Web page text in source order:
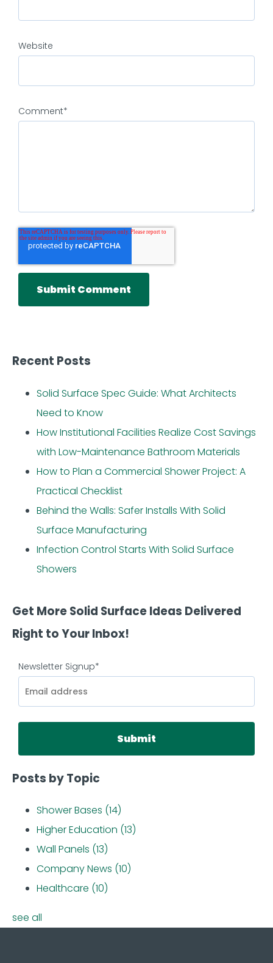
Website
Comment*
Recent Posts
Solid Surface Spec Guide: What Architects
Need to Know
How Institutional Facilities Realize Cost Savings
with Low-Maintenance Bathroom Materials
How to Plan a Commercial Shower Project: A
Practical Checklist
Behind the Walls: Safer Installs With Solid
Surface Manufacturing
Infection Control Starts With Solid Surface
Showers
Get More Solid Surface Ideas Delivered
Right to Your Inbox!
Newsletter Signup*
Posts by Topic
Shower Bases (14)
Higher Education (13)
Wall Panels (13)
Company News (10)
Healthcare (10)
see all